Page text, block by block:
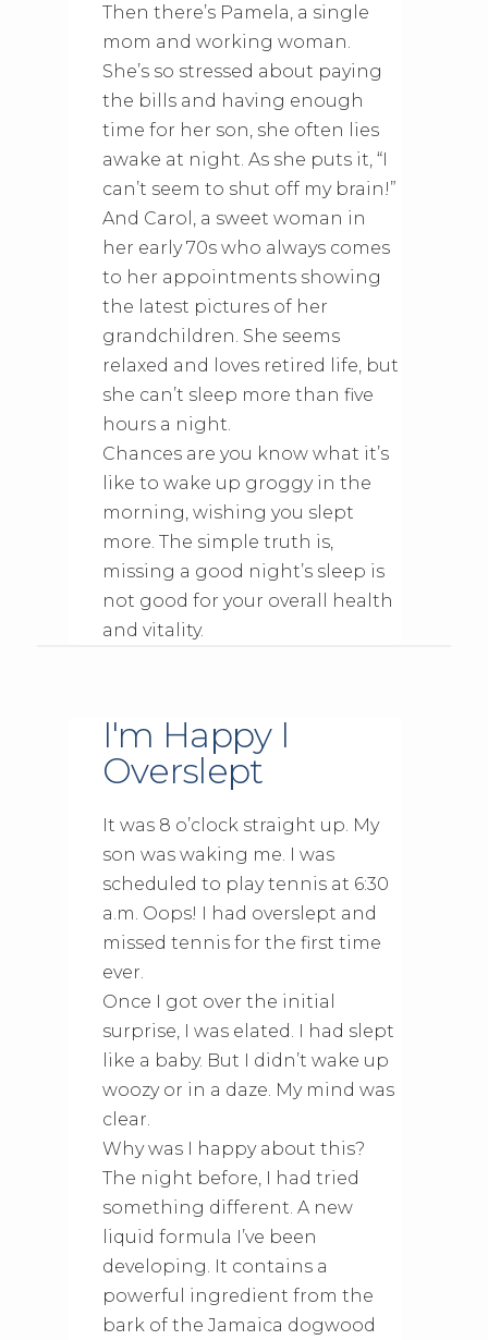
Then there’s Pamela, a single
mom and working woman.
She’s so stressed about paying
the bills and having enough
time for her son, she often lies
awake at night. As she puts it, “I
can’t seem to shut off my brain!”
And Carol, a sweet woman in
her early 70s who always comes
to her appointments showing
the latest pictures of her
grandchildren. She seems
relaxed and loves retired life, but
she can’t sleep more than five
hours a night.
Chances are you know what it’s
like to wake up groggy in the
morning, wishing you slept
more. The simple truth is,
missing a good night’s sleep is
not good for your overall health
and vitality.
I'm Happy I
Overslept
It was 8 o’clock straight up. My
son was waking me. I was
scheduled to play tennis at 6:30
a.m. Oops! I had overslept and
missed tennis for the first time
ever.
Once I got over the initial
surprise, I was elated. I had slept
like a baby. But I didn’t wake up
woozy or in a daze. My mind was
clear.
Why was I happy about this?
The night before, I had tried
something different. A new
liquid formula I’ve been
developing. It contains a
powerful ingredient from the
bark of the Jamaica dogwood